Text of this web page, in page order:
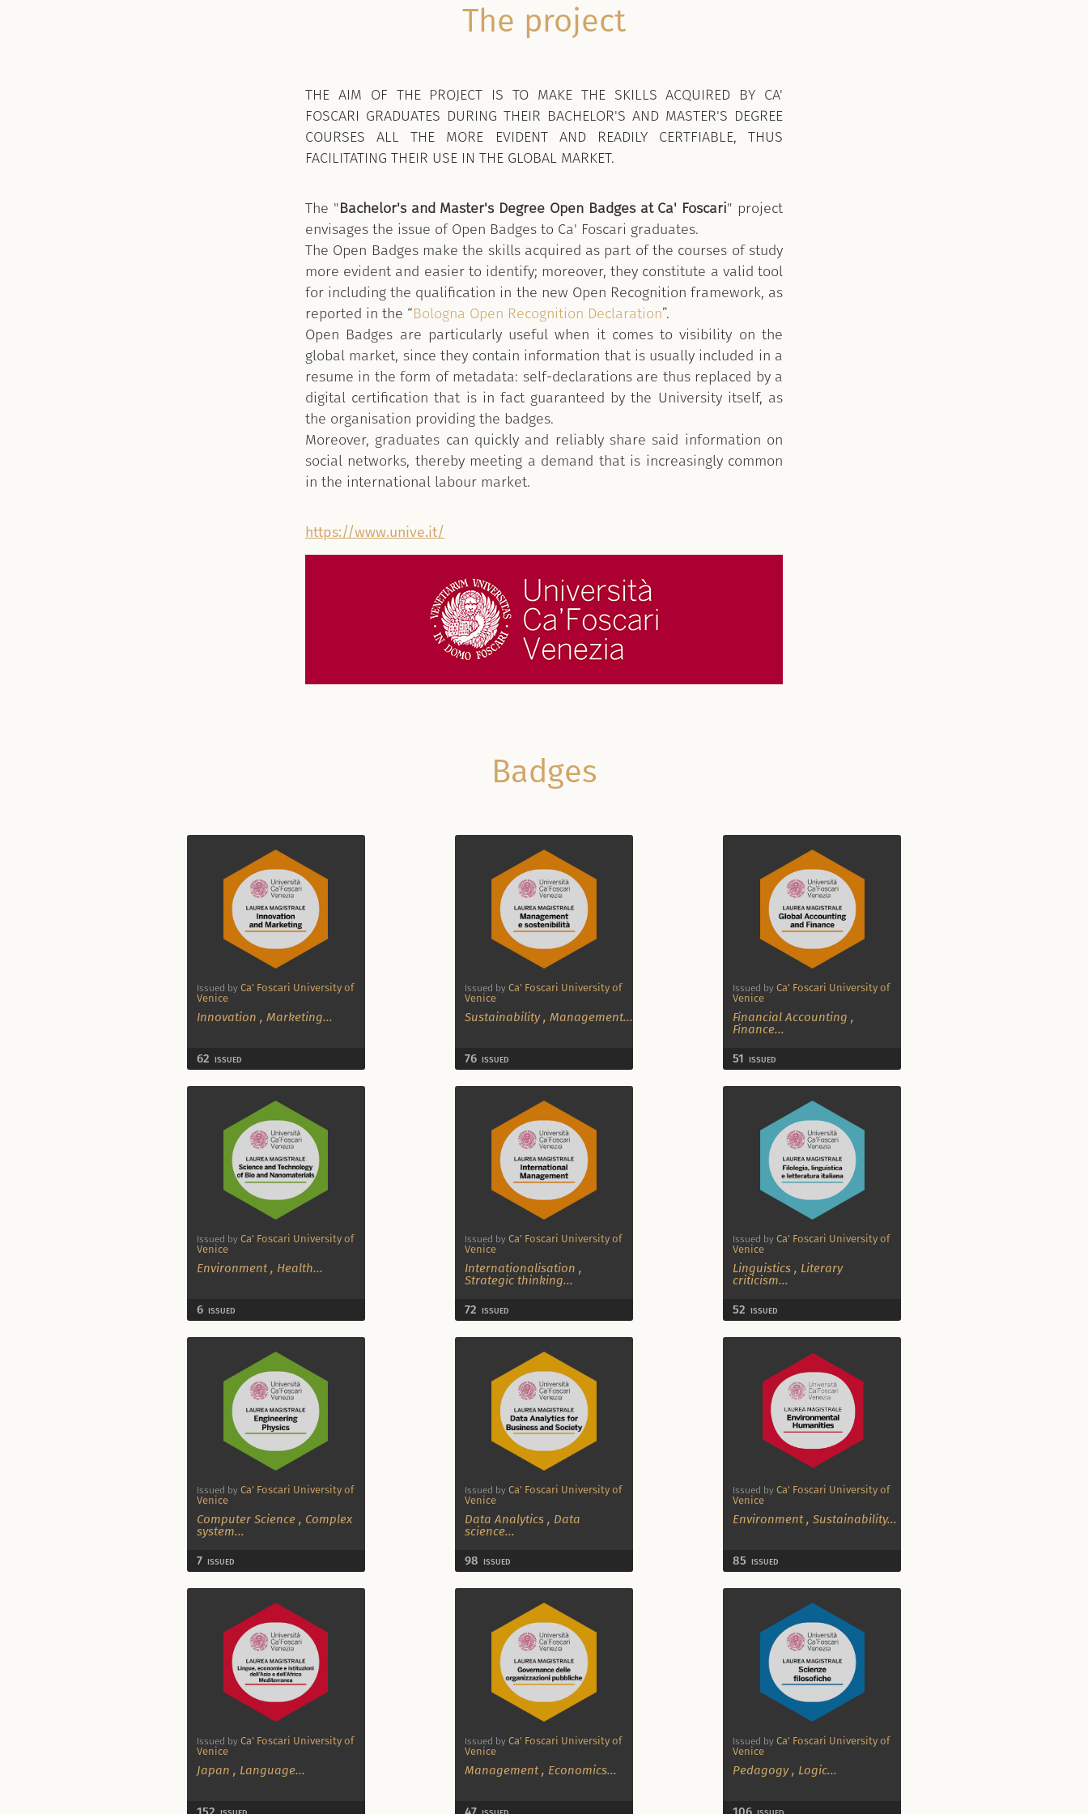
The project
THE AIM OF THE PROJECT IS TO MAKE THE SKILLS ACQUIRED BY CA'
FOSCARI GRADUATES DURING THEIR BACHELOR'S AND MASTER'S DEGREE
COURSES ALL THE MORE
EVIDENT AND READILY CERTFIABLE, THUS
FACILITATING THEIR USE IN THE GLOBAL MARKET.
The "Bachelor's and Master's Degree Open Badges at Ca' Foscari" project
envisages the issue of Open Badges to Ca' Foscari graduates.
The Open Badges make the skills acquired as part of the courses of study
more evident and easier to identify; moreover, they constitute a valid tool
for including the qualification in the new Open Recognition framework, as
reported in the “Bologna Open Recognition Declaration”.
Open Badges are particularly useful when it comes to visibility on the
global market, since they contain information that is usually included in a
resume in the form of metadata: self-declarations are thus replaced by a
digital certification that is in fact guaranteed by the University itself, as
the organisation providing the badges.
Moreover, graduates can quickly and reliably share said information on
social networks, thereby meeting a demand that is increasingly common
in the international labour market.
https://www.unive.it/
Badges
Issued by Ca' Foscari University of
Venice
Innovation , Marketing...
62 ISSUED
Issued by Ca' Foscari University of
Venice
Sustainability, Management...
76 ISSUED
Issued by Ca' Foscari University of
Venice
Financial Accounting ,
Finance...
51
ISSUED
Issued by Ca' Foscari University of
Venice
Environment, Health...
6 ISSUED
Issued by Ca' Foscari University of
Venice
Internationalisation ,
Strategic thinking...
72 ISSUED
Issued by Ca' Foscari University of
Venice
Linguistics , Literary
criticism...
52
ISSUED
Issued by Ca' Foscari University of
Venice
Computer Science, Complex
system...
7 ISSUED
Issued by Ca' Foscari University of
Venice
Data Analytics , Data
science...
98 ISSUED
Issued by Ca' Foscari University of
Venice
Environment ,Sustainability...
85 ISSUED
Issued by Ca' Foscari University of
Venice
Japan , Language...
Issued by Ca' Foscari University of
Venice
Management, Economics...
Issued by Ca' Foscari University of
Venice
Pedagogy, Logic...